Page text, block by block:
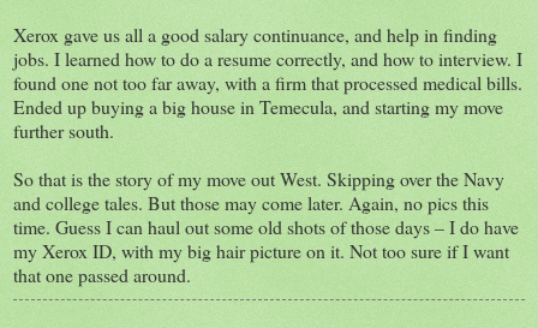
Xerox gave us all a good salary continuance, and help in finding
jobs. I learned how to do a resume correctly, and how to interview. I
found one not too far away, with a firm that processed medical bills.
Ended up buying a big house in Temecula, and starting my move
further south.
So that is the story of my move out West. Skipping over the Navy
and college tales. But those may come later. Again, no pics this
time. Guess I can haul out some old shots of those days – I do have
my Xerox ID, with my big hair picture on it. Not too sure if I want
that one passed around.